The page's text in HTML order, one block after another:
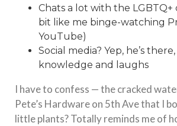
Chats a lot with the LGBTQ+
bit like me binge-watching
YouTube)
Social media? Yep, he’s
knowledge and laughs
I have to confess — the cracked
Pete’s Hardware on 5th Ave that I
little plants? Totally reminds me of